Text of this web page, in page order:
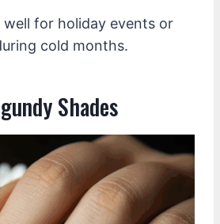
for holiday events or
cold months.
Shades